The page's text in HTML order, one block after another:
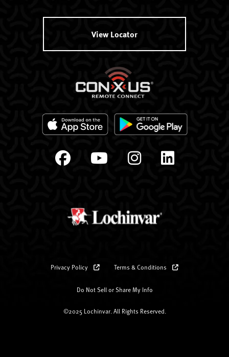
View Locator
Privacy Policy Terms & Conditions
Do Not Sell or Share My Info
©2025 Lochinvar. All Rights Reserved.